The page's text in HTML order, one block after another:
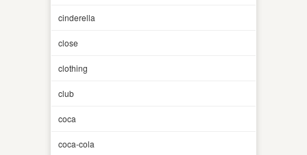
cinderella
close
clothing
club
coca
coca-cola